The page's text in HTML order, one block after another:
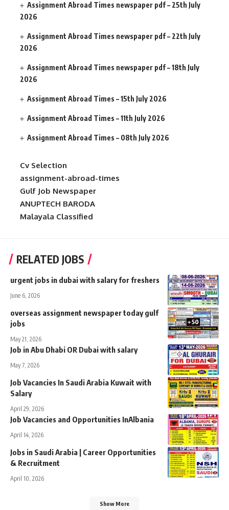
Assignment Abroad Times newspaper pdf – 25th July
2026
Assignment Abroad Times newspaper pdf – 22th July
2026
Assignment Abroad Times newspaper pdf – 18th July
2026
Assignment Abroad Times – 15th July 2026
Assignment Abroad Times – 11th July 2026
Assignment Abroad Times – 08th July 2026
Cv Selection
assignment-abroad-times
Gulf Job Newspaper
ANUPTECH BARODA
Malayala Classified
RELATED JOBS
urgent jobs in dubai with salary for freshers
June 6, 2026
overseas assignment newspaper today gulf
jobs
May 21, 2026
Job in Abu Dhabi OR Dubai with salary
May 7, 2026
Job Vacancies In Saudi Arabia Kuwait with
Salary
April 29, 2026
Job Vacancies and Opportunities InAlbania
April 14, 2026
Jobs in Saudi Arabia | Career Opportunities
& Recruitment
April 10, 2026
Show More